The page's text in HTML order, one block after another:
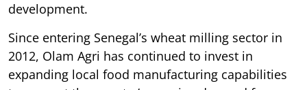
development.
Since entering Senegal’s wheat milling sector in
2012, Olam Agri has continued to invest in
expanding local food manufacturing capabilities